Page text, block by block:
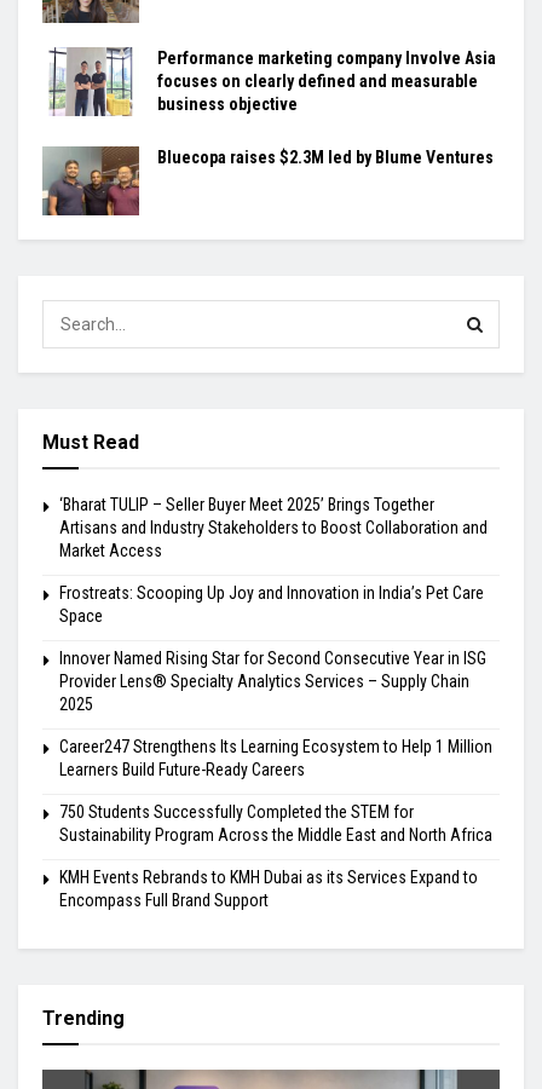
Performance marketing company Involve Asia
focuses on clearly defined and measurable
business objective
Bluecopa raises $2.3M led by Blume Ventures
Must Read
‘Bharat TULIP – Seller Buyer Meet 2025’ Brings Together
Artisans and Industry Stakeholders to Boost Collaboration and
Market Access
Frostreats: Scooping Up Joy and Innovation in India’s Pet Care
Space
Innover Named Rising Star for Second Consecutive Year in ISG
Provider Lens® Specialty Analytics Services – Supply Chain
2025
Career247 Strengthens Its Learning Ecosystem to Help 1 Million
Learners Build Future-Ready Careers
750 Students Successfully Completed the STEM for
Sustainability Program Across the Middle East and North Africa
KMH Events Rebrands to KMH Dubai as its Services Expand to
Encompass Full Brand Support
Trending